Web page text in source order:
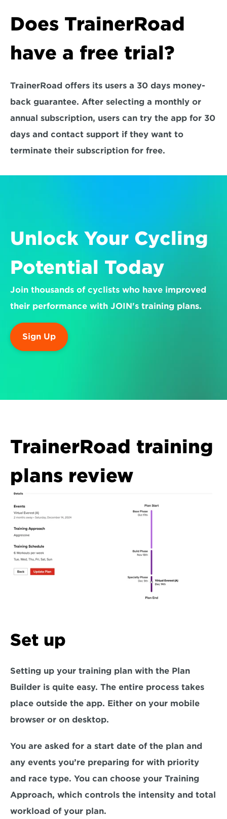
Does TrainerRoad
have a free trial?
TrainerRoad offers its users a 30 days money-
back guarantee. After selecting a monthly or
annual subscription, users can try the app for 30
days and contact support if they want to
terminate their subscription for free.
Unlock Your Cycling
Potential Today
Join thousands of cyclists who have improved
their performance with JOIN's training plans.
Sign Up
TrainerRoad training
plans review
Set up
Setting up your training plan with the Plan
Builder is quite easy. The entire process takes
place outside the app. Either on your mobile
browser or on desktop.
You are asked for a start date of the plan and
any events you’re preparing for with priority
and race type. You can choose your Training
Approach, which controls the intensity and total
workload of your plan.